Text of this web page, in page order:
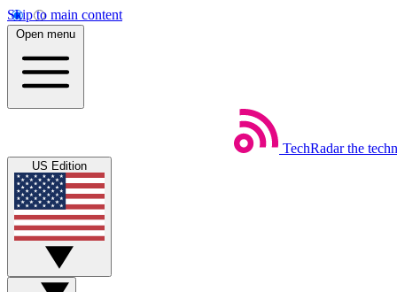
Skip to main content
Open menu
TechRadar the
US Edition